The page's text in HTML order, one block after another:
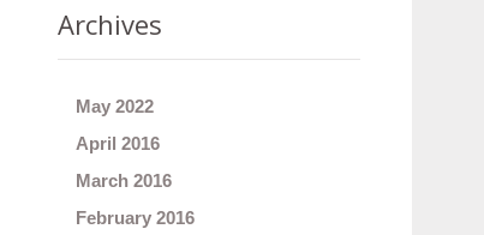
Archives
May 2022
April 2016
March 2016
February 2016